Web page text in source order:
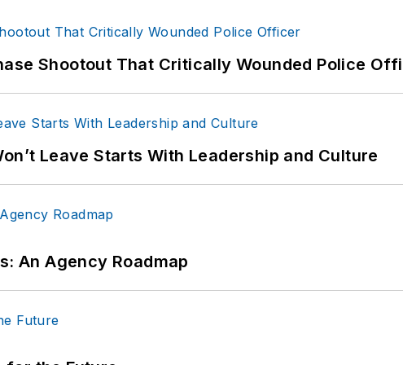
Shootout That Critically Wounded Police
Leave Starts With Leadership and Culture
An Agency Roadmap